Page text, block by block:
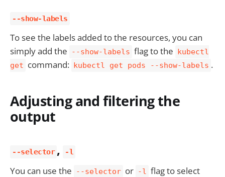
--show-labels
To see the labels added to the resources, you can
simply add the
--show-labels flag to the kubectl
get command: kubectl get pods --show-labels .
Adjusting and filtering the
output
--selector , -l
You can use the --selector or -l flag to select